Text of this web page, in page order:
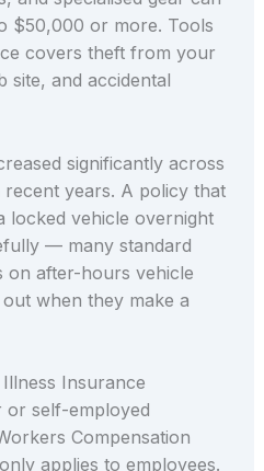
$50,000 or more. Tools
covers theft from your
site, and accidental
significantly across
recent years. A policy that
locked vehicle overnight
— many standard
on after-hours vehicle
when they make a
Insurance
or self-employed
Compensation
applies to employees.